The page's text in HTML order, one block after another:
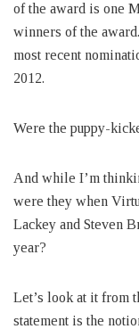
of the award is one
winners of the
most recent
2012.
Were the puppy-
And while I’m
were they when
Lackey and Steven
year?
Let’s look at it from
statement is the